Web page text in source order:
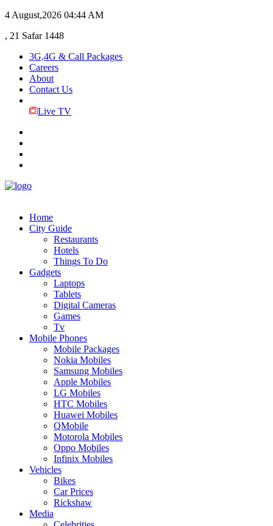
4 August,2026 04:44 AM
, 21 Safar 1448
3G,4G & Call Packages
Careers
About
Contact Us
Live TV
Home
City Guide
Restaurants
Hotels
Things To Do
Gadgets
Laptops
Tablets
Digital Cameras
Games
Tv
Mobile Phones
Mobile Packages
Nokia Mobiles
Samsung Mobiles
Apple Mobiles
LG Mobiles
HTC Mobiles
Huawei Mobiles
QMobile
Motorola Mobiles
Oppo Mobiles
Infinix Mobiles
Vehicles
Bikes
Car Prices
Rickshaw
Media